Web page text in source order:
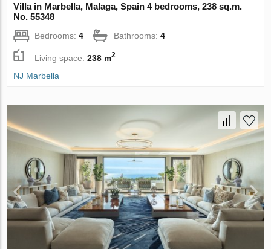
Villa in Marbella, Malaga, Spain 4 bedrooms, 238 sq.m.
No. 55348
Bedrooms:4 Bathrooms:4
Living space:238 m2
NJ Marbella